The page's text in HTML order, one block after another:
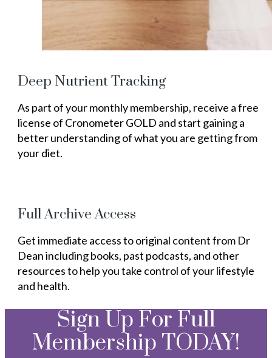
Deep Nutrient Tracking
As part of your monthly membership, receive a free
license of Cronometer GOLD and start gaining a
better understanding of what you are getting from
your diet.
Full Archive Access
Get immediate access to original content from Dr
Dean including books, past podcasts, and other
resources to help you take control of your lifestyle
and health.
Sign Up For Full
Membership TODAY!